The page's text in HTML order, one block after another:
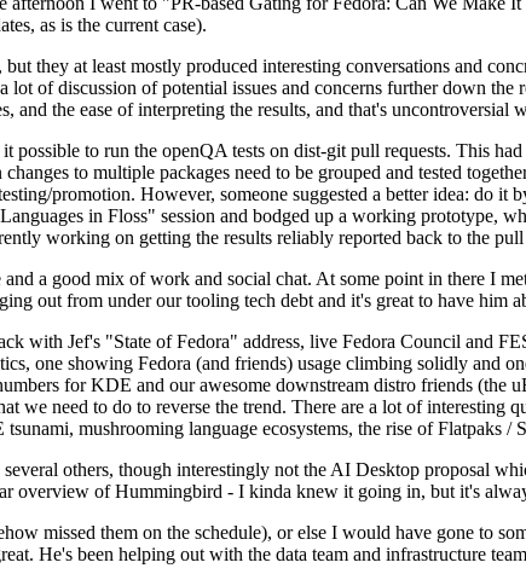
as is the current case).
they at least mostly produced interesting conversations and
of discussion of potential issues and concerns further down
and the ease of interpreting the results, and that's uncontroversial
possible to run the openQA tests on dist-git pull requests. This had
to multiple packages need to be grouped and tested
promotion. However, someone suggested a better idea: do it
in Floss" session and bodged up a working prototype,
working on getting the results reliably reported back to the pull
a good mix of work and social chat. At some point in there I
out from under our tooling tech debt and it's great to have him
with Jef's "State of Fedora" address, live Fedora Council and
one showing Fedora (and friends) usage climbing solidly and
for KDE and our awesome downstream distro friends
we need to do to reverse the trend. There are a lot of
mushrooming language ecosystems, the rise of Flatpaks /
others, though interestingly not the AI Desktop proposal
overview of Hummingbird - I kinda knew it going in, but it's
missed them on the schedule), or else I would have gone to
He's been helping out with the data team and infrastructure